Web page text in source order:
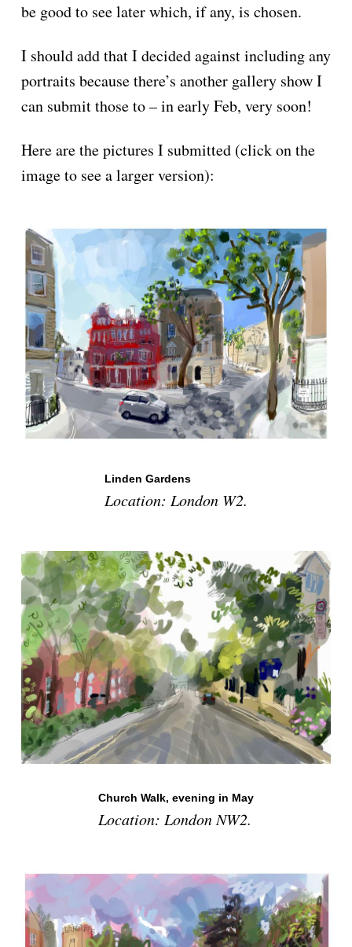
be good to see later which, if any, is chosen.
I should add that I decided against including any
portraits because there’s another gallery show I
can submit those to – in early Feb, very soon!
Here are the pictures I submitted (click on the
image to see a larger version):
Linden Gardens
Location: London W2.
Church Walk, evening in May
Location: London NW2.